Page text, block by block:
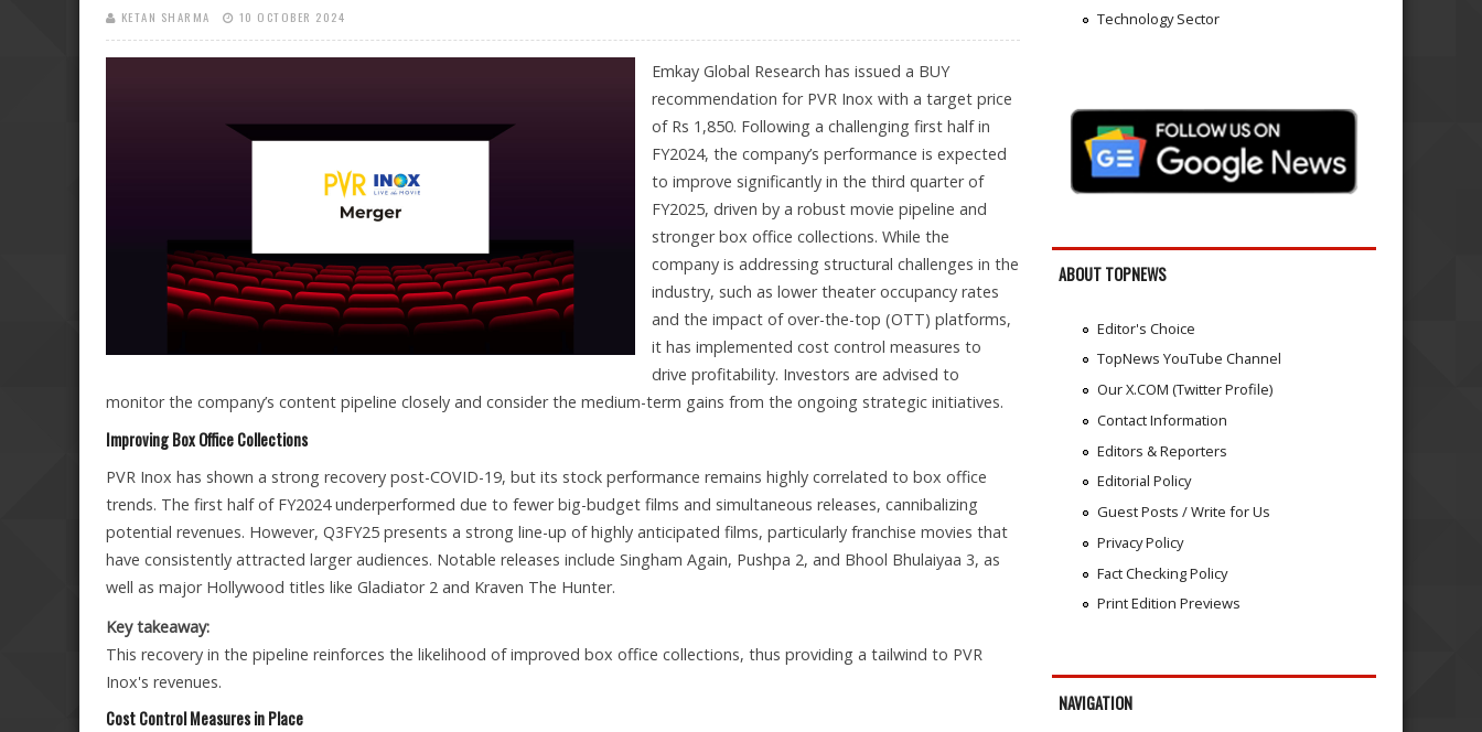
KETAN SHARMA 10 OCTOBER 2024
Emkay Global Research has issued a BUY
recommendation for PVR Inox with a target price
of Rs 1,850. Following a challenging first half in
FY2024, the company’s performance is expected
to improve significantly in the third quarter of
FY2025, driven by a robust movie pipeline and
stronger box office collections. While the
company is addressing structural challenges in the
industry, such as lower theater occupancy rates
and the impact of over-the-top (OTT) platforms,
it has implemented cost control measures to
drive profitability. Investors are advised to
monitor the company’s content pipeline closely and consider the medium-term gains from the ongoing strategic initiatives.
Improving Box Office Collections
PVR Inox has shown a strong recovery post-COVID-19, but its stock performance remains highly correlated to box office
trends. The first half of FY2024 underperformed due to fewer big-budget films and simultaneous releases, cannibalizing
potential revenues. However, Q3FY25 presents a strong line-up of highly anticipated films, particularly franchise movies that
have consistently attracted larger audiences. Notable releases include Singham Again, Pushpa 2, and Bhool Bhulaiyaa 3, as
well as major Hollywood titles like Gladiator 2 and Kraven The Hunter.
Key takeaway:
This recovery in the pipeline reinforces the likelihood of improved box office collections, thus providing a tailwind to PVR
Inox's revenues.
Cost Control Measures in Place
Technology Sector
ABOUT TOPNEWS
Editor's Choice
TopNews YouTube Channel
Our X.COM (Twitter Profile)
Contact Information
Editors & Reporters
Editorial Policy
Guest Posts / Write for Us
Privacy Policy
Fact Checking Policy
Print Edition Previews
NAVIGATION